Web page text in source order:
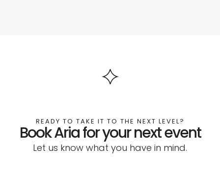
READY TO TAKE IT TO THE NEXT LEVEL?
Book Aria for your next event
Let us know what you have in mind.